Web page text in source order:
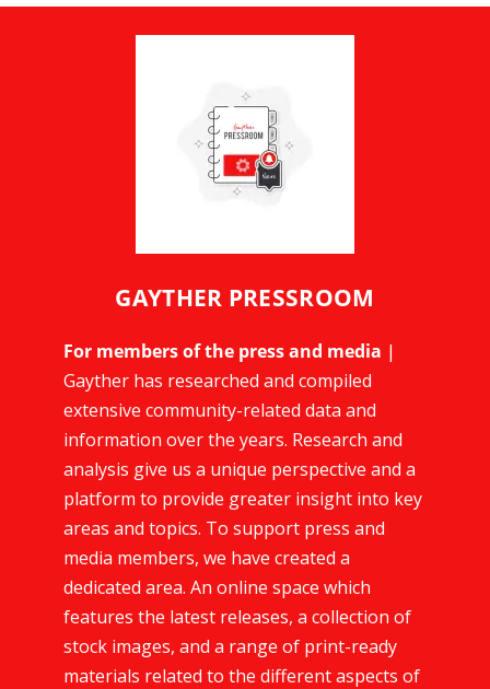
GAYTHER PRESSROOM
For members of the press and media |
Gayther has researched and compiled
extensive community-related data and
information over the years. Research and
analysis give us a unique perspective and a
platform to provide greater insight into key
areas and topics. To support press and
media members, we have created a
dedicated area. An online space which
features the latest releases, a collection of
stock images, and a range of print-ready
materials related to the different aspects of